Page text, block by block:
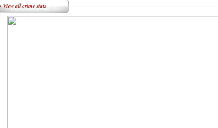
View all crime stats